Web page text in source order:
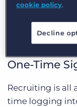
what has been
One-Time
Recruiting is all
time logging
cookie policy.
Decline